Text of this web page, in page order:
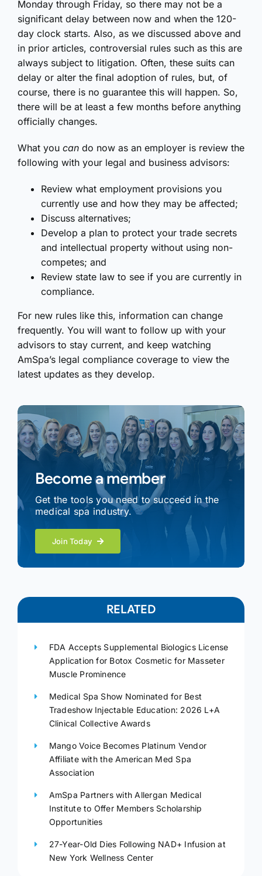
Monday through Friday, so there may not be a
significant delay between now and when the 120-
day clock starts. Also, as we discussed above and
in prior articles, controversial rules such as this are
always subject to litigation. Often, these suits can
delay or alter the final adoption of rules, but, of
course, there is no guarantee this will happen. So,
there will be at least a few months before anything
officially changes.
What you can do now as an employer is review the
following with your legal and business advisors:
Review what employment provisions you
currently use and how they may be affected;
Discuss alternatives;
Develop a plan to protect your trade secrets
and intellectual property without using non-
competes; and
Review state law to see if you are currently in
compliance.
For new rules like this, information can change
frequently. You will want to follow up with your
advisors to stay current, and keep watching
AmSpa’s legal compliance coverage to view the
latest updates as they develop.
Become a member
Get the tools you need to succeed in the
medical spa industry.
Join Today
RELATED
FDA Accepts Supplemental Biologics License
Application for Botox Cosmetic for Masseter
Muscle Prominence
Medical Spa Show Nominated for Best
Tradeshow Injectable Education: 2026 L+A
Clinical Collective Awards
Mango Voice Becomes Platinum Vendor
Affiliate with the American Med Spa
Association
AmSpa Partners with Allergan Medical
Institute to Offer Members Scholarship
Opportunities
27-Year-Old Dies Following NAD+ Infusion at
New York Wellness Center